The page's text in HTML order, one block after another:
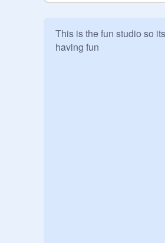
This is the fun studio so
having fun